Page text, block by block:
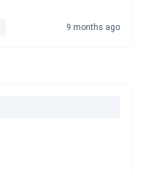
9 months ago